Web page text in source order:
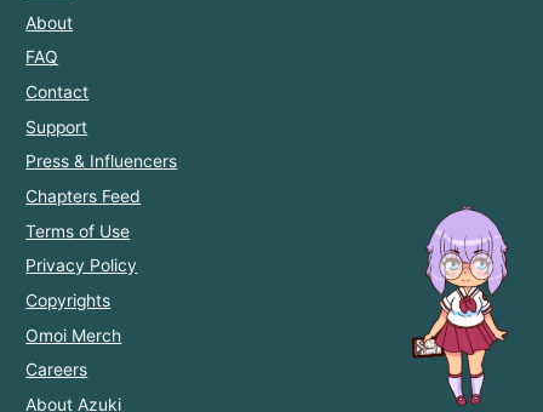
About
FAQ
Contact
Support
Press & Influencers
Chapters Feed
Terms of Use
Privacy Policy
Copyrights
Omoi Merch
Careers
About Azuki